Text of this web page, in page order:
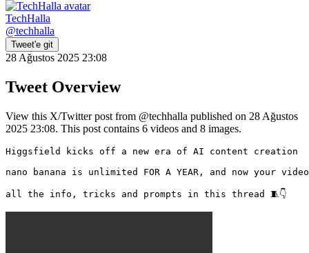
TechHalla
@techhalla
Tweet'e git
28 Ağustos 2025 23:08
Tweet Overview
View this X/Twitter post from @techhalla published on 28 Ağustos
2025 23:08. This post contains 6 videos and 8 images.
Higgsfield kicks off a new era of AI content creation
nano banana is unlimited FOR A YEAR, and now your
all the info, tricks and prompts in this thread 🧵👇